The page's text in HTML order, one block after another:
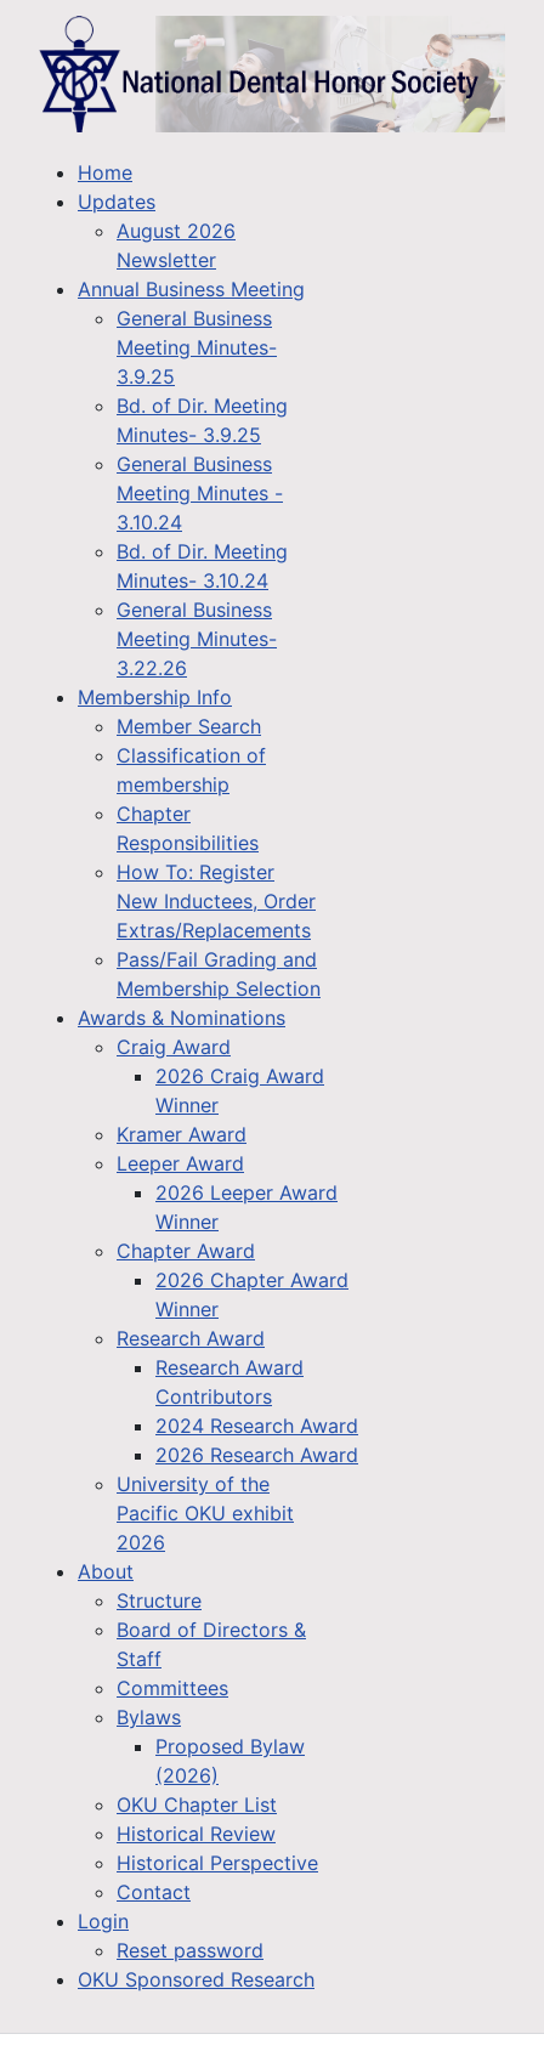
Home
Updates
August 2026
Newsletter
Annual Business Meeting
General Business
Meeting Minutes-
3.9.25
Bd. of Dir. Meeting
Minutes- 3.9.25
General Business
Meeting Minutes -
3.10.24
Bd. of Dir. Meeting
Minutes- 3.10.24
General Business
Meeting Minutes-
3.22.26
Membership Info
Member Search
Classification of
membership
Chapter
Responsibilities
How To: Register
New Inductees, Order
Extras/Replacements
Pass/Fail Grading and
Membership Selection
Awards & Nominations
Craig Award
2026 Craig Award
Winner
Kramer Award
Leeper Award
2026 Leeper Award
Winner
Chapter Award
2026 Chapter Award
Winner
Research Award
Research Award
Contributors
2024 Research Award
2026 Research Award
University of the
Pacific OKU exhibit
2026
About
Structure
Board of Directors &
Staff
Committees
Bylaws
Proposed Bylaw
(2026)
OKU Chapter List
Historical Review
Historical Perspective
Contact
Login
Reset password
OKU Sponsored Research